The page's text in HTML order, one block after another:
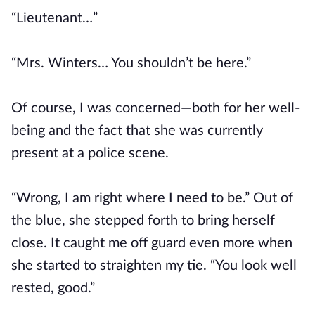
“Lieutenant…”
“Mrs. Winters… You shouldn’t be here.”
Of course, I was concerned—both for her well-
being and the fact that she was currently
present at a police scene.
“Wrong, I am right where I need to be.” Out of
the blue, she stepped forth to bring herself
close. It caught me off guard even more when
she started to straighten my tie. “You look well
rested, good.”